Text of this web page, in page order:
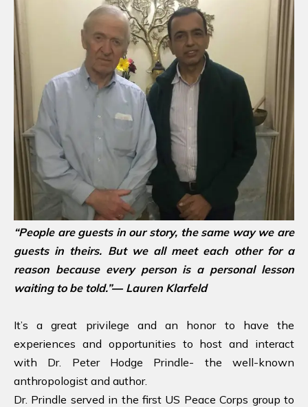
“People are guests in our story, the same way we are
guests in theirs. But we all meet each other for a
reason because every person is a personal lesson
waiting to be told.”― Lauren Klarfeld
It’s a great privilege and an honor to have the
experiences and opportunities to host and interact
with Dr. Peter Hodge Prindle- the well-known
anthropologist and author.
Dr. Prindle served in the first US Peace Corps group to